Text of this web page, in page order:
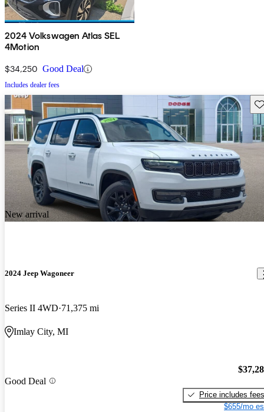
2024 Volkswagen Atlas SEL
4Motion
$34,250 Good Deal
Includes dealer fees
New arrival
2024 Jeep Wagoneer
Series II 4WD 71,375 mi
Imlay City, MI
Good Deal
Price includes fees
$655/mo